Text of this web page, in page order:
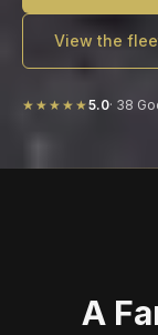
View the
★★★★★5.0· 38
A